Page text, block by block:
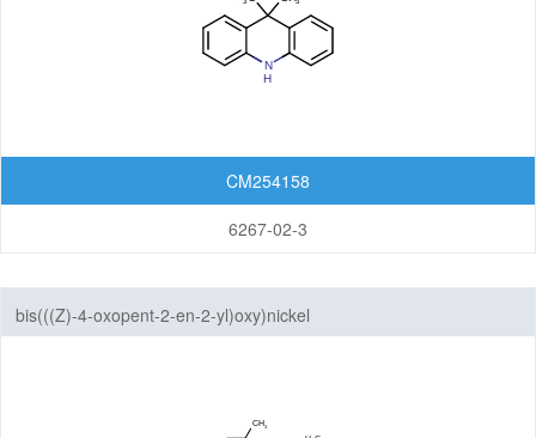
CM254158
6267-02-3
bis(((Z)-4-oxopent-2-en-2-yl)oxy)nickel